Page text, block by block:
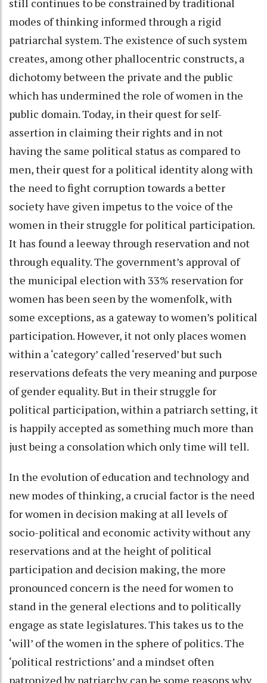
still continues to be constrained by traditional
modes of thinking informed through a rigid
patriarchal system. The existence of such system
creates, among other phallocentric constructs, a
dichotomy between the private and the public
which has undermined the role of women in the
public domain. Today, in their quest for self-
assertion in claiming their rights and in not
having the same political status as compared to
men, their quest for a political identity along with
the need to fight corruption towards a better
society have given impetus to the voice of the
women in their struggle for political participation.
It has found a leeway through reservation and not
through equality. The government’s approval of
the municipal election with 33% reservation for
women has been seen by the womenfolk, with
some exceptions, as a gateway to women’s political
participation. However, it not only places women
within a ‘category’ called ‘reserved’ but such
reservations defeats the very meaning and purpose
of gender equality. But in their struggle for
political participation, within a patriarch setting, it
is happily accepted as something much more than
just being a consolation which only time will tell.
In the evolution of education and technology and
new modes of thinking, a crucial factor is the need
for women in decision making at all levels of
socio-political and economic activity without any
reservations and at the height of political
participation and decision making, the more
pronounced concern is the need for women to
stand in the general elections and to politically
engage as state legislatures. This takes us to the
‘will’ of the women in the sphere of politics. The
‘political restrictions’ and a mindset often
patronized by patriarchy can be some reasons why